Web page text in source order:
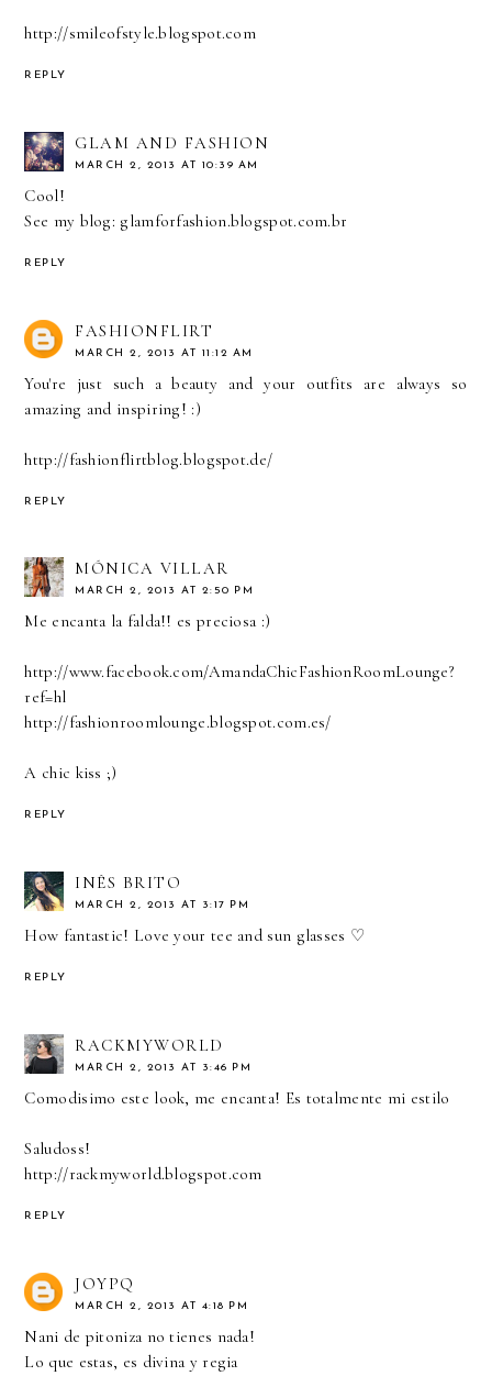
http://smileofstyle.blogspot.com
REPLY
GLAM AND FASHION
MARCH 2, 2013 AT 10:39 AM
Cool!
See my blog: glamforfashion.blogspot.com.br
REPLY
FASHIONFLIRT
MARCH 2, 2013 AT 11:12 AM
You're just such a beauty and your outfits are always so
amazing and inspiring! :)
http://fashionflirtblog.blogspot.de/
REPLY
MÓNICA VILLAR
MARCH 2, 2013 AT 2:50 PM
Me encanta la falda!! es preciosa :)
http://www.facebook.com/AmandaChicFashionRoomLounge?
ref=hl
http://fashionroomlounge.blogspot.com.es/
A chic kiss ;)
REPLY
INÊS BRITO
MARCH 2, 2013 AT 3:17 PM
How fantastic! Love your tee and sun glasses ♡
REPLY
RACKMYWORLD
MARCH 2, 2013 AT 3:46 PM
Comodisimo este look, me encanta! Es totalmente mi estilo
Saludoss!
http://rackmyworld.blogspot.com
REPLY
JOYPQ
MARCH 2, 2013 AT 4:18 PM
Nani de pitoniza no tienes nada!
Lo que estas, es divina y regia